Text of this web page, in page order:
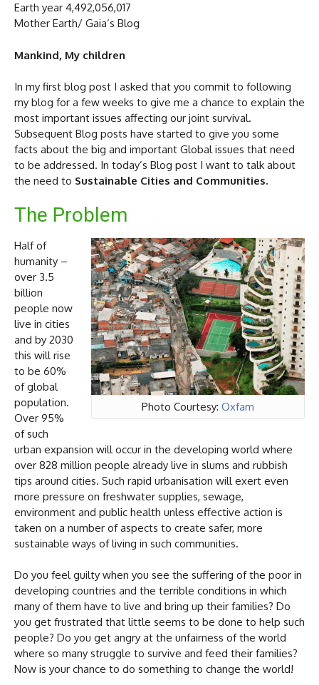
Earth year 4,492,056,017
Mother Earth/ Gaia‘s Blog
Mankind, My children
In my first blog post I asked that you commit to following
my blog for a few weeks to give me a chance to explain the
most important issues affecting our joint survival.
Subsequent Blog posts have started to give you some
facts about the big and important Global issues that need
to be addressed. In today’s Blog post I want to talk about
the need to Sustainable Cities and Communities.
The Problem
Photo Courtesy: Oxfam
Half of
humanity –
over 3.5
billion
people now
live in cities
and by 2030
this will rise
to be 60%
of global
population.
Over 95%
of such
urban expansion will occur in the developing world where
over 828 million people already live in slums and rubbish
tips around cities. Such rapid urbanisation will exert even
more pressure on freshwater supplies, sewage,
environment and public health unless effective action is
taken on a number of aspects to create safer, more
sustainable ways of living in such communities.
Do you feel guilty when you see the suffering of the poor in
developing countries and the terrible conditions in which
many of them have to live and bring up their families? Do
you get frustrated that little seems to be done to help such
people? Do you get angry at the unfairness of the world
where so many struggle to survive and feed their families?
Now is your chance to do something to change the world!